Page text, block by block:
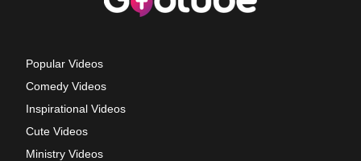
Popular Videos
Comedy Videos
Inspirational Videos
Cute Videos
Ministry Videos